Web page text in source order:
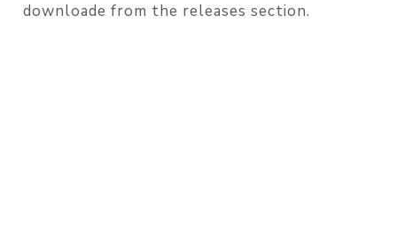
downloade from the releases section.